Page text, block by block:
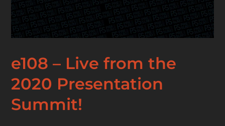
e108 – Live from the
2020 Presentation
Summit!